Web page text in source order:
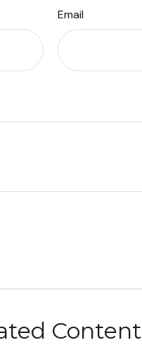
Email
Content